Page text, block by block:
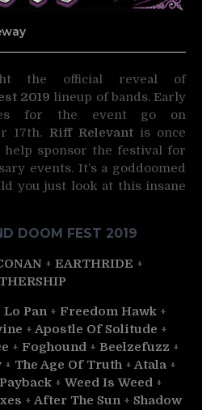
the official reveal of
2019 lineup of bands. Early
for the event go on
17th. Riff Relevantis once
help sponsor the festival for
events. It’s a goddoomed
you just look at this insane
DOOM FEST 2019
+ EARTHRIDE +
Lo Pan+ Freedom Hawk +
+ Apostle Of Solitude +
+ Foghound+ Beelzefuzz +
+ The Age Of Truth+ Atala +
+ Weed Is Weed +
+ After The Sun+ Shadow